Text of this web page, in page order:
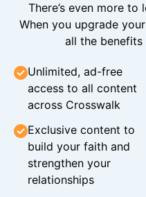
There’s even more to
When you upgrade
all the
Unlimited, ad-free
access to all content
across Crosswalk
Exclusive content to
build your faith and
strengthen your
relationships